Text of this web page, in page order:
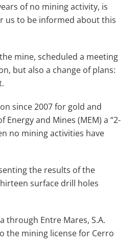
of no mining activity, is
us to be informed about this
mine, scheduled a meeting
but also a change of plans:
since 2007 for gold and
and Mines (MEM) a “2-
no mining activities have
the results of the
surface drill holes
through Entre Mares, S.A.
the mining license for Cerro